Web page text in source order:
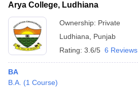
Arya College, Ludhiana
Ownership: Private
Ludhiana
Punjab
Rating: 3.6/5 6 Reviews
BA
B.A. (1 Course)